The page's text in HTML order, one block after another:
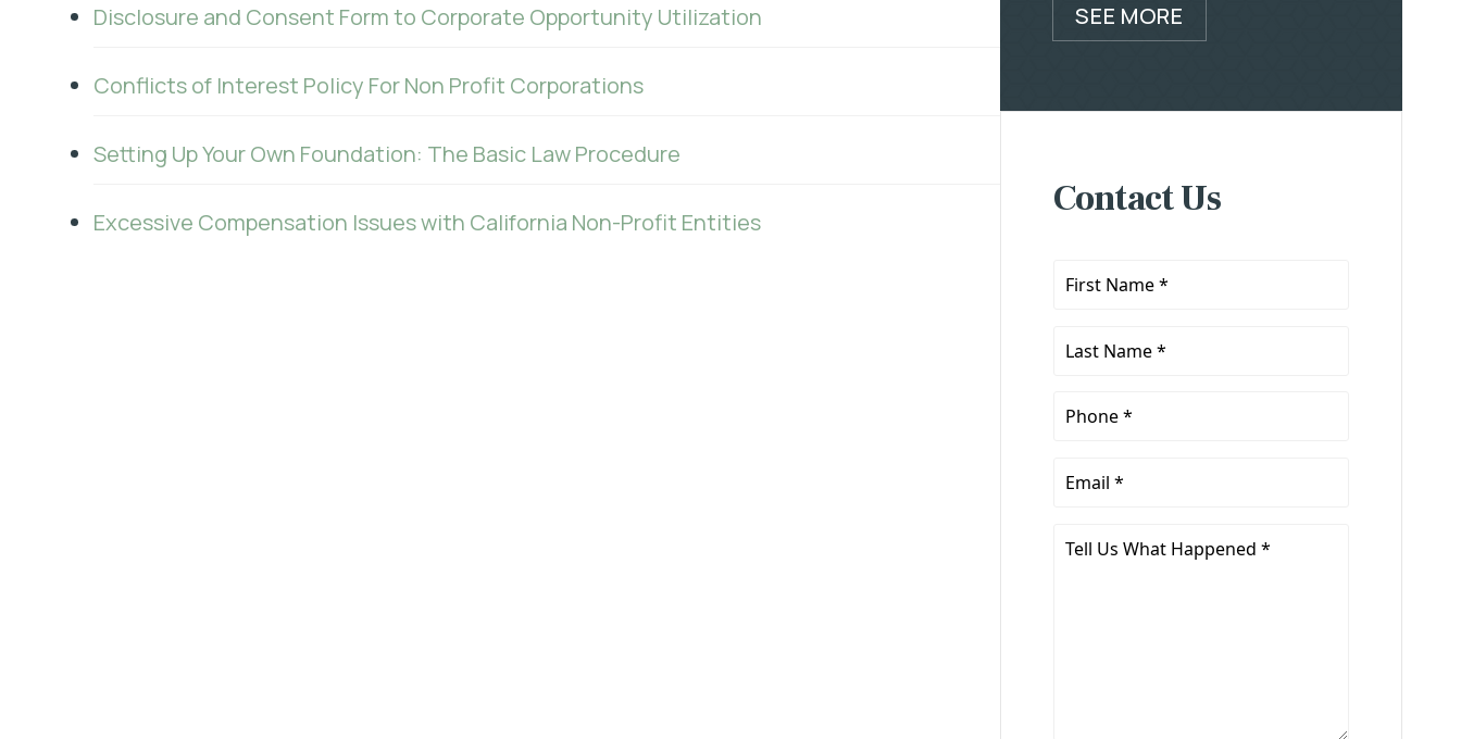
Disclosure and Consent Form to Corporate Opportunity Utilization
Conflicts of Interest Policy For Non Profit Corporations
Setting Up Your Own Foundation: The Basic Law Procedure
Excessive Compensation Issues with California Non-Profit Entities
SEE MORE
Contact Us
First
Last
Phone
Email
Tell